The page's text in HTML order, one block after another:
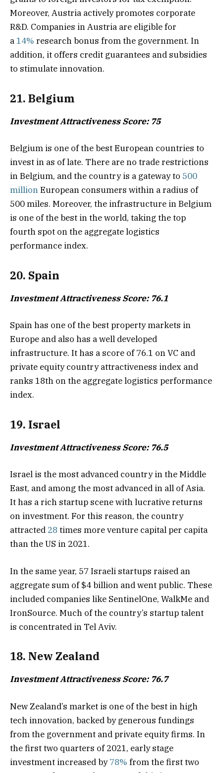
Moreover, Austria actively promotes corporate
R&D. Companies in Austria are eligible for
a 14% research bonus from the government. In
addition, it offers credit guarantees and subsidies
to stimulate innovation.
21. Belgium
Investment Attractiveness Score: 75
Belgium is one of the best European countries to
invest in as of late. There are no trade restrictions
in Belgium, and the country is a gateway to 500
millionEuropean consumers within a radius of
500 miles. Moreover, the infrastructure in Belgium
is one of the best in the world, taking the top
fourth spot on the aggregate logistics
performance index.
20. Spain
Investment Attractiveness Score: 76.1
Spain has one of the best property markets in
Europe and also has a well developed
infrastructure. It has a score of 76.1 on VC and
private equity country attractiveness index and
ranks 18th on the aggregate logistics performance
index.
19. Israel
Investment Attractiveness Score: 76.5
Israel is the most advanced country in the Middle
East, and among the most advanced in all of Asia.
It has a rich startup scene with lucrative returns
on investment. For this reason, the country
attracted 28 times more venture capital per capita
than the US in 2021.
In the same year, 57 Israeli startups raised an
aggregate sum of $4 billion and went public. These
included companies like SentinelOne, WalkMe and
IronSource. Much of the country’s startup talent
is concentrated in Tel Aviv.
18. New Zealand
Investment Attractiveness Score: 76.7
New Zealand’s market is one of the best in high
tech innovation, backed by generous fundings
from the government and private equity firms. In
the first two quarters of 2021, early stage
investment increased by78% from the first two